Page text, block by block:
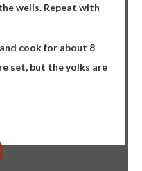
wells. Repeat with
cook for about 8
set, but the yolks are